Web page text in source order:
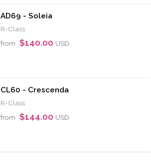
AD69 - Soleia
R-Class
from $140.00 USD
CL60 - Crescenda
R-Class
from $144.00 USD